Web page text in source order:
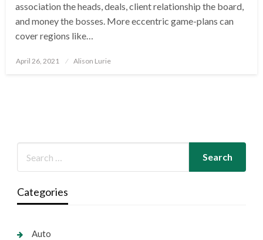
association the heads, deals, client relationship the board,
and money the bosses. More eccentric game-plans can
cover regions like…
Posted
April 26, 2021 Alison Lurie
Categories
Auto